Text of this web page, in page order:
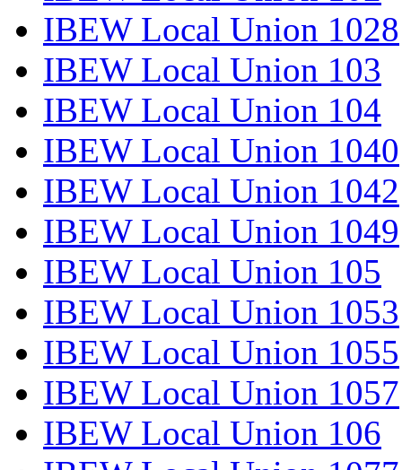
IBEW Local Union 1028
IBEW Local Union 103
IBEW Local Union 104
IBEW Local Union 1040
IBEW Local Union 1042
IBEW Local Union 1049
IBEW Local Union 105
IBEW Local Union 1053
IBEW Local Union 1055
IBEW Local Union 1057
IBEW Local Union 106